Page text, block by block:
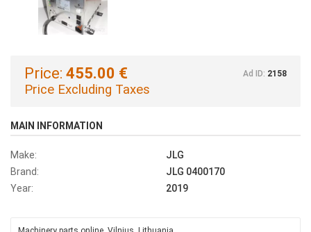
Price: 455.00 €
Price Excluding Taxes
Ad ID: 2158
MAIN INFORMATION
Make:
JLG
Brand:
JLG 0400170
Year:
2019